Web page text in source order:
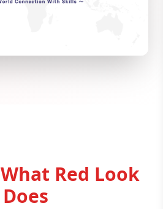
What Red Look
Does